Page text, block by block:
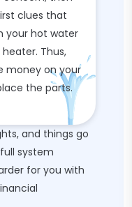
clues that
your hot water
Thus,
money on your
the parts.
and things go
system
for you with